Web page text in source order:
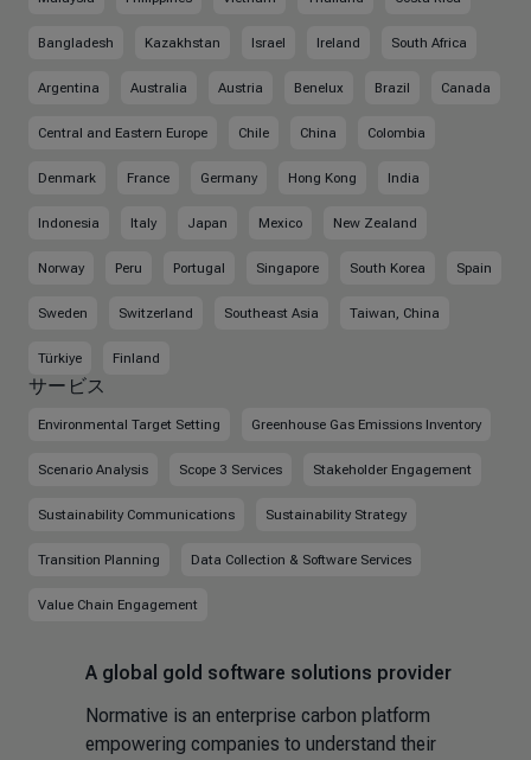
Bangladesh Kazakhstan Israel Ireland South Africa
Argentina Australia Austria Benelux Brazil Canada
Central and Eastern Europe Chile China Colombia
Denmark France Germany Hong Kong India
Indonesia Italy Japan Mexico New Zealand
Norway Peru Portugal Singapore South Korea Spain
Sweden Switzerland Southeast Asia Taiwan, China
Türkiye Finland
サービス
Environmental Target Setting Greenhouse Gas Emissions Inventory
Scenario Analysis Scope 3 Services Stakeholder Engagement
Sustainability Communications Sustainability Strategy
Transition Planning Data Collection & Software Services
Value Chain Engagement
A global gold software solutions provider
Normative is an enterprise carbon platform
empowering companies to understand their